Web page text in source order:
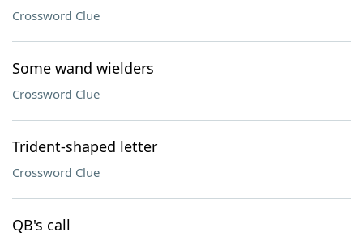
Crossword Clue
Some wand wielders
Crossword Clue
Trident-shaped letter
Crossword Clue
QB's call